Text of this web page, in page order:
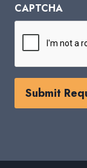
CAPTCHA